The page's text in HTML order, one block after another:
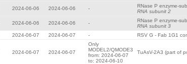
2024-06-06 2024-06-06 -
RNase P enzyme-
RNA subunit 2
2024-06-06 2024-06-06 -
RNase P enzyme-
RNA subunit 3
2024-06-07 2024-06-07 - RSV G - Fab 1G1
2024-06-07 2024-06-07
Only
MODEL2/QMODE3
from: 2024-06-07
to: 2024-06-10
TuAsV-2A3 (part of